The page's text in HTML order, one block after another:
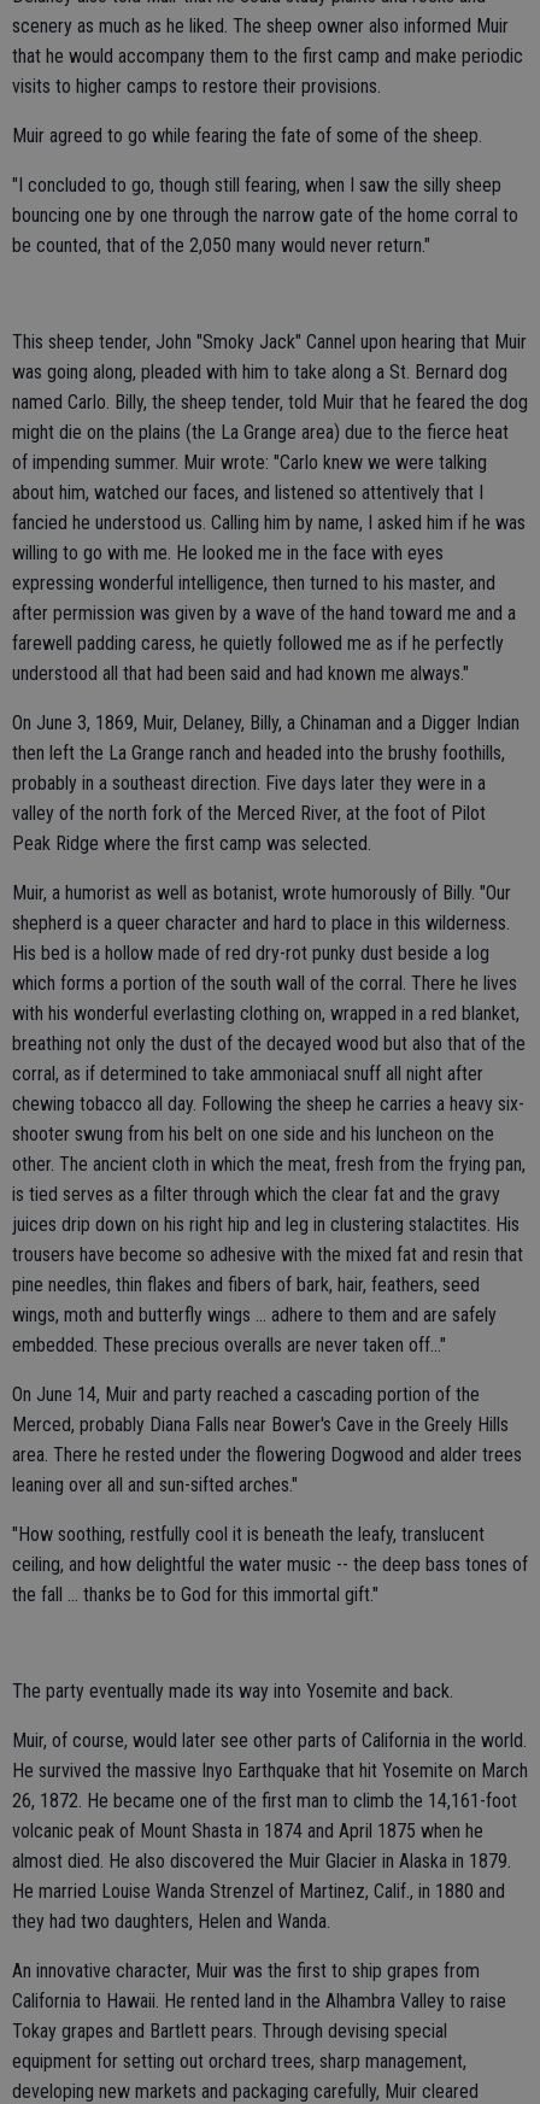
scenery as much as he liked. The sheep owner also informed Muir
that he would accompany them to the first camp and make periodic
visits to higher camps to restore their provisions.
Muir agreed to go while fearing the fate of some of the sheep.
"I concluded to go, though still fearing, when I saw the silly sheep
bouncing one by one through the narrow gate of the home corral to
be counted, that of the 2,050 many would never return."
This sheep tender, John "Smoky Jack" Cannel upon hearing that Muir
was going along, pleaded with him to take along a St. Bernard dog
named Carlo. Billy, the sheep tender, told Muir that he feared the dog
might die on the plains (the La Grange area) due to the fierce heat
of impending summer. Muir wrote: "Carlo knew we were talking
about him, watched our faces, and listened so attentively that I
fancied he understood us. Calling him by name, I asked him if he was
willing to go with me. He looked me in the face with eyes
expressing wonderful intelligence, then turned to his master, and
after permission was given by a wave of the hand toward me and a
farewell padding caress, he quietly followed me as if he perfectly
understood all that had been said and had known me always."
On June 3, 1869, Muir, Delaney, Billy, a Chinaman and a Digger Indian
then left the La Grange ranch and headed into the brushy foothills,
probably in a southeast direction. Five days later they were in a
valley of the north fork of the Merced River, at the foot of Pilot
Peak Ridge where the first camp was selected.
Muir, a humorist as well as botanist, wrote humorously of Billy. "Our
shepherd is a queer character and hard to place in this wilderness.
His bed is a hollow made of red dry-rot punky dust beside a log
which forms a portion of the south wall of the corral. There he lives
with his wonderful everlasting clothing on, wrapped in a red blanket,
breathing not only the dust of the decayed wood but also that of the
corral, as if determined to take ammoniacal snuff all night after
chewing tobacco all day. Following the sheep he carries a heavy six-
shooter swung from his belt on one side and his luncheon on the
other. The ancient cloth in which the meat, fresh from the frying pan,
is tied serves as a filter through which the clear fat and the gravy
juices drip down on his right hip and leg in clustering stalactites. His
trousers have become so adhesive with the mixed fat and resin that
pine needles, thin flakes and fibers of bark, hair, feathers, seed
wings, moth and butterfly wings ... adhere to them and are safely
embedded. These precious overalls are never taken off..."
On June 14, Muir and party reached a cascading portion of the
Merced, probably Diana Falls near Bower's Cave in the Greely Hills
area. There he rested under the flowering Dogwood and alder trees
leaning over all and sun-sifted arches."
"How soothing, restfully cool it is beneath the leafy, translucent
ceiling, and how delightful the water music -- the deep bass tones of
the fall ... thanks be to God for this immortal gift."
The party eventually made its way into Yosemite and back.
Muir, of course, would later see other parts of California in the world.
He survived the massive Inyo Earthquake that hit Yosemite on March
26, 1872. He became one of the first man to climb the 14,161-foot
volcanic peak of Mount Shasta in 1874 and April 1875 when he
almost died. He also discovered the Muir Glacier in Alaska in 1879.
He married Louise Wanda Strenzel of Martinez, Calif., in 1880 and
they had two daughters, Helen and Wanda.
An innovative character, Muir was the first to ship grapes from
California to Hawaii. He rented land in the Alhambra Valley to raise
Tokay grapes and Bartlett pears. Through devising special
equipment for setting out orchard trees, sharp management,
developing new markets and packaging carefully, Muir cleared